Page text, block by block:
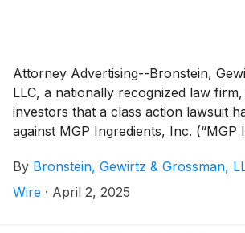
Attorney Advertising--Bronstein,
LLC, a nationally recognized law
investors that a class action lawsuit
against MGP Ingredients, Inc. (“MGP
officers.
By Bronstein, Gewirtz & Grossman,
Wire · April 2, 2025